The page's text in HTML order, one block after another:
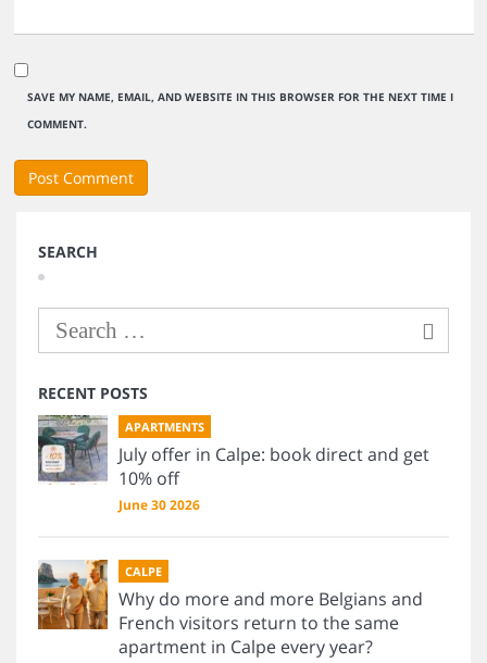
SAVE MY NAME, EMAIL, AND WEBSITE IN THIS BROWSER FOR THE NEXT TIME I
COMMENT.
SEARCH
RECENT POSTS
APARTMENTS
July offer in Calpe: book direct and get
10% off
June 30 2026
CALPE
Why do more and more Belgians and
French visitors return to the same
apartment in Calpe every year?